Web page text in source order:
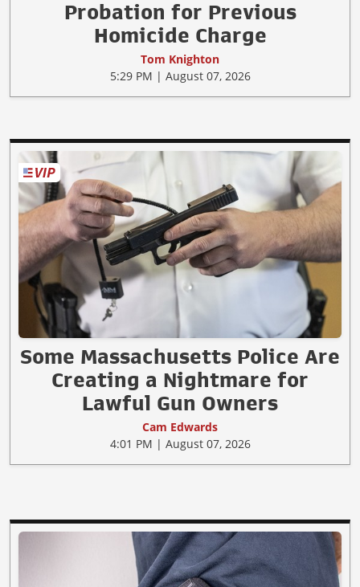
Probation for Previous
Homicide Charge
Tom Knighton
5:29 PM | August 07, 2026
Some Massachusetts Police Are
Creating a Nightmare for
Lawful Gun Owners
Cam Edwards
4:01 PM | August 07, 2026